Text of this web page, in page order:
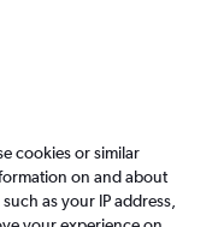
FAQs
cookies or similar
on and about
as your IP address,